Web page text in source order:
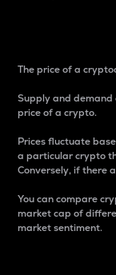
The price of a
Supply and
price of a crypto.
Prices fluctuate
a particular crypto
Conversely, if there
You can compare
market cap of
market sentiment.